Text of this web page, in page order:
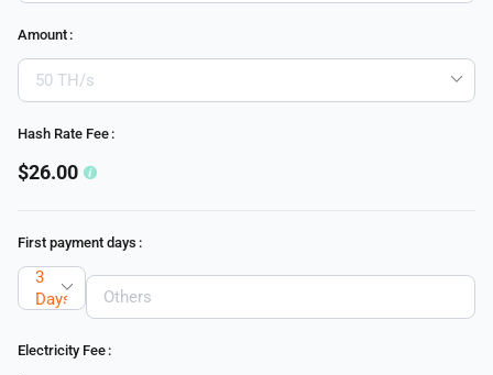
Amount :
Hash Rate Fee :
$26.00
First payment days :
3
Days
Electricity Fee :